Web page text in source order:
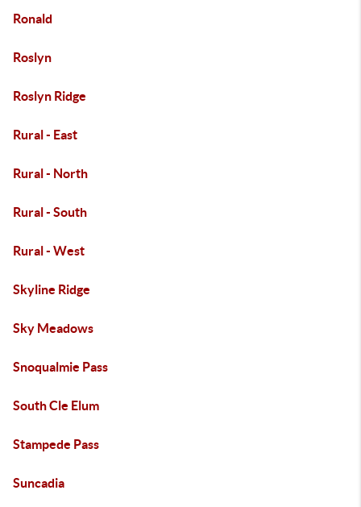
Ronald
Roslyn
Roslyn Ridge
Rural - East
Rural - North
Rural - South
Rural - West
Skyline Ridge
Sky Meadows
Snoqualmie Pass
South Cle Elum
Stampede Pass
Suncadia